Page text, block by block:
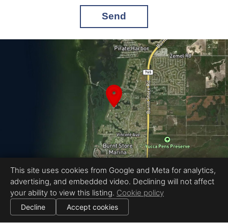
Send
Equal Housing Opportunity
Proudly created by Pinnacle Property Media
All information deemed reliable but not guaranteed. | © 2026
Use of this website is subject to our
This site uses cookies from Google and Meta for analytics,
advertising, and embedded video. Declining will not affect
your ability to view this listing. Cookie policy
Decline Accept cookies